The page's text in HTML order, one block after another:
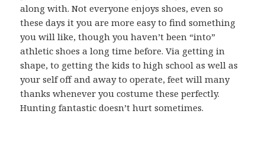
along with. Not everyone enjoys shoes, even so
these days it you are more easy to find something
you will like, though you haven’t been “into”
athletic shoes a long time before. Via getting in
shape, to getting the kids to high school as well as
your self off and away to operate, feet will many
thanks whenever you costume these perfectly.
Hunting fantastic doesn’t hurt sometimes.